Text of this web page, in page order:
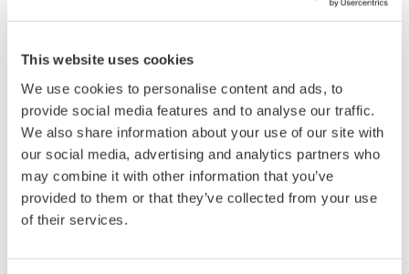
This website uses cookies
We use cookies to personalise content and ads, to
provide social media features and to analyse our traffic.
We also share information about your use of our site with
our social media, advertising and analytics partners who
may combine it with other information that you’ve
provided to them or that they’ve collected from your use
of their services.
Scalable DAQ systems with
industry-leading isolation, noise
immunity, built-in conditioning,
and real-time analysis, ensuring
accurate, reliable measurements and faster decisions.
PC-based, streaming, local,